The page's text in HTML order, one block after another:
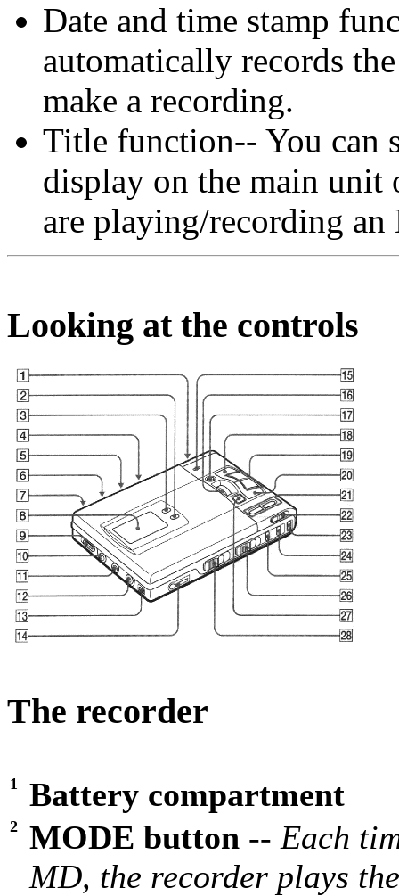
Date and time stamp
automatically records
make a recording.
Title function-- You can
display on the main
are playing/recording
Looking at the controls
The recorder
1 Battery compartment
2 MODE button -- Each
MD, the recorder plays